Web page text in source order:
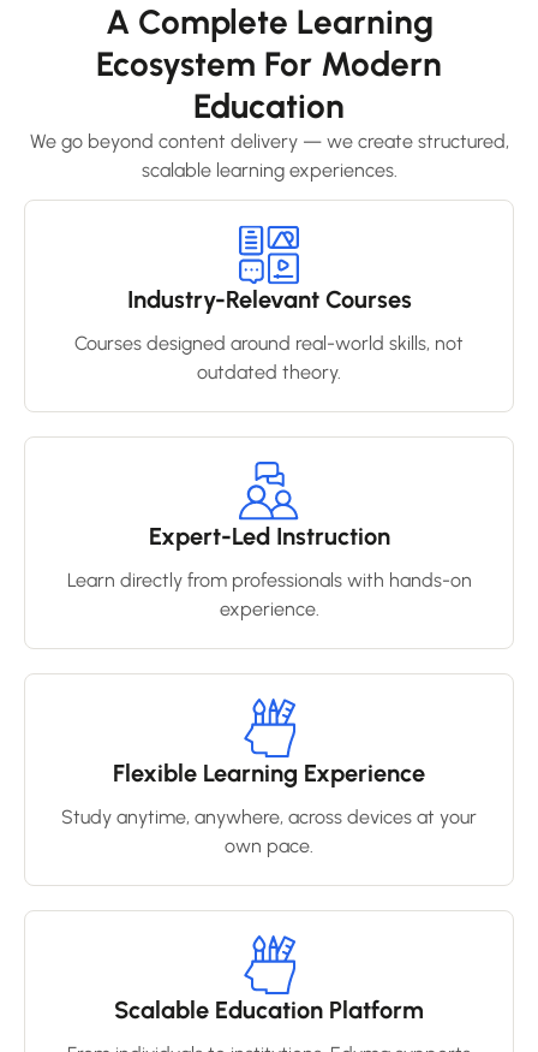
A Complete Learning
Ecosystem For Modern
Education
We go beyond content delivery — we create structured,
scalable learning experiences.
Industry-Relevant Courses
Courses designed around real-world skills, not
outdated theory.
Expert-Led Instruction
Learn directly from professionals with hands-on
experience.
Flexible Learning Experience
Study anytime, anywhere, across devices at your
own pace.
Scalable Education Platform